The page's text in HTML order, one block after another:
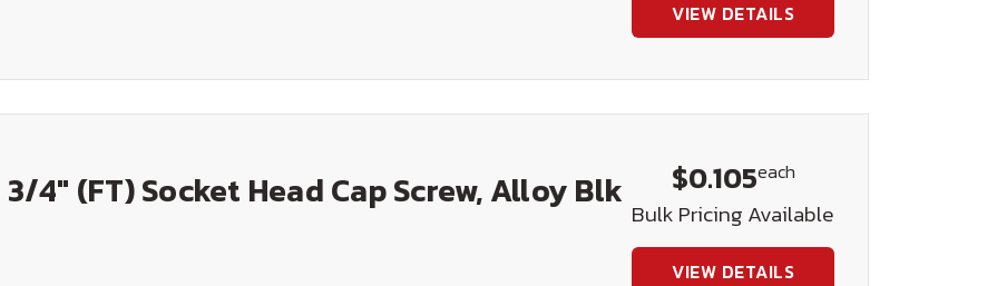
VIEW DETAILS
4" (FT) Socket Head Cap Screw, Alloy Blk
$0.105each
Bulk Pricing Available
VIEW DETAILS